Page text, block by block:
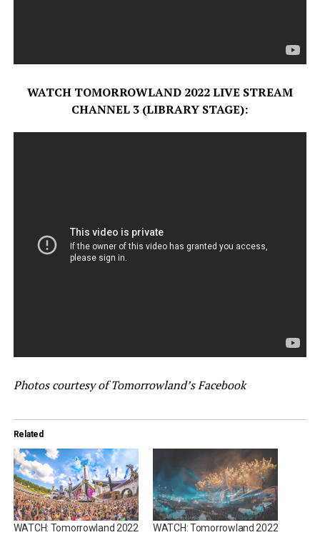
WATCH TOMORROWLAND 2022 LIVE STREAM
CHANNEL 3 (LIBRARY STAGE):
Photos courtesy of Tomorrowland’s Facebook
Related
WATCH: Tomorrowland 2022
WATCH: Tomorrowland 2022